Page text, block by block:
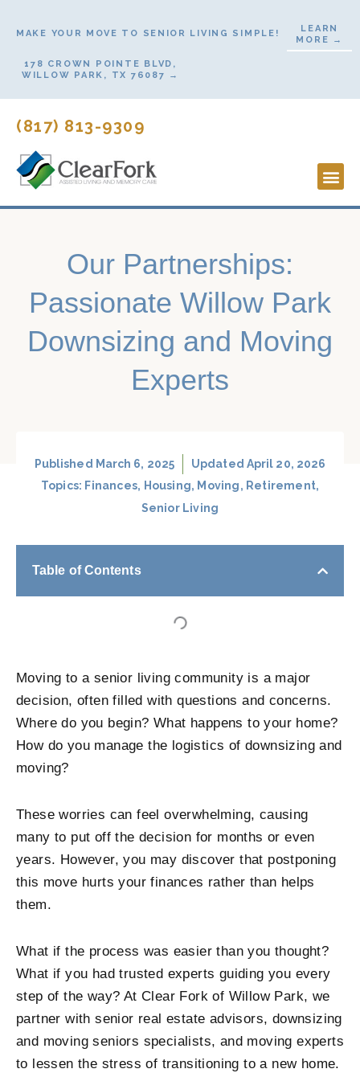
MAKE YOUR MOVE TO SENIOR LIVING SIMPLE!
LEARN
MORE →
178 CROWN POINTE BLVD,
WILLOW PARK, TX 76087 →
(817) 813-9309
Our Partnerships:
Passionate Willow Park
Downsizing and Moving
Experts
Published March 6, 2025
Updated April 20, 2026
Topics: Finances, Housing, Moving, Retirement,
Senior Living
Table of Contents
Moving to a senior living community is a major
decision, often filled with questions and concerns.
Where do you begin? What happens to your home?
How do you manage the logistics of downsizing and
moving?
These worries can feel overwhelming, causing
many to put off the decision for months or even
years. However, you may discover that postponing
this move hurts your finances rather than helps
them.
What if the process was easier than you thought?
What if you had trusted experts guiding you every
step of the way? At Clear Fork of Willow Park, we
partner with senior real estate advisors, downsizing
and moving seniors specialists, and moving experts
to lessen the stress of transitioning to a new home.